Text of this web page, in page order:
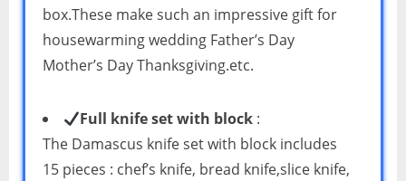
box.These make such an impressive gift for
housewarming wedding Father’s Day
Mother’s Day Thanksgiving.etc.
Full knife set with block :
The Damascus knife set with block includes
15 pieces : chef’s knife, bread knife,slice knife,